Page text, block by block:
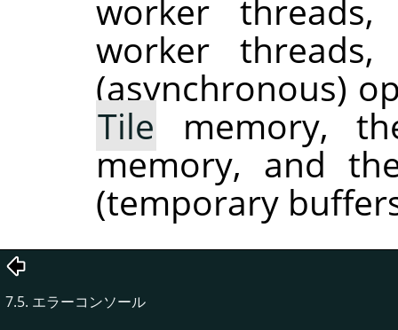
worker
worker
(asynchronous)
Tile memory,
memory, and
(temporary
7.5. エラーコンソール